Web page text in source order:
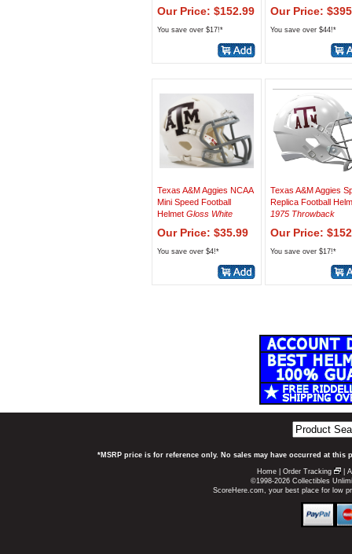
Our Price: $152.99
You save over $17!*
Our Price:
You save over $44!*
Texas A&M Aggies NCAA
Mini Speed Football
Helmet Gloss White
Our Price: $35.99
You save over $4!*
Texas A&M Aggies
Replica Football
1975 Throwback
Our Price:
You save over $17!*
*MSRP price is for reference only. No sales may have occurred at
Home Order Tracking
©1998-2026 Collectibles
ScoreHere.com, your best place for low